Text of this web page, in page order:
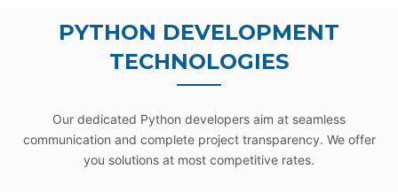
PYTHON DEVELOPMENT
TECHNOLOGIES
Our dedicated Python developers aim at seamless
communication and complete project transparency. We offer
you solutions at most competitive rates.